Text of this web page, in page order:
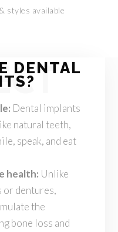
styles available
DENTAL
Dental implants
natural teeth,
speak, and eat
health: Unlike
dentures,
the
bone loss and